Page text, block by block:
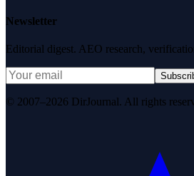
Newsletter
Editorial digest. AEO research,
© 2007–2026 DirJournal. All rights